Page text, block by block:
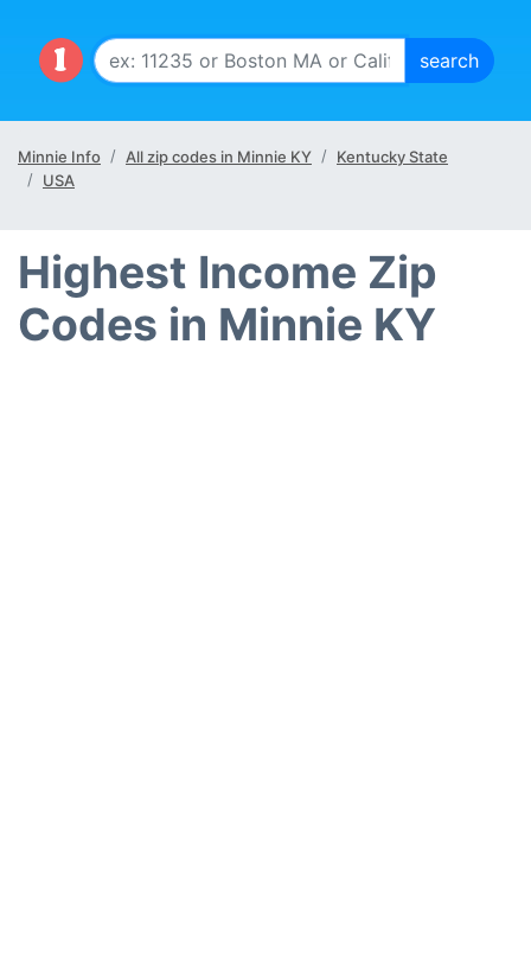
Minnie Info All zip codes in Minnie KY
Kentucky State
USA
Highest Income Zip
Codes in Minnie KY